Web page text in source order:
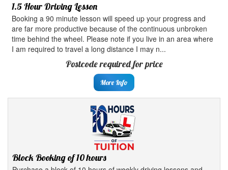
1.5 Hour Driving Lesson
Booking a 90 minute lesson will speed up your progress and
are far more productive because of the continuous unbroken
time behind the wheel. Please note if you live in an area where
I am required to travel a long distance I may n...
Postcode required for price
More Info
Block Booking of 10 hours